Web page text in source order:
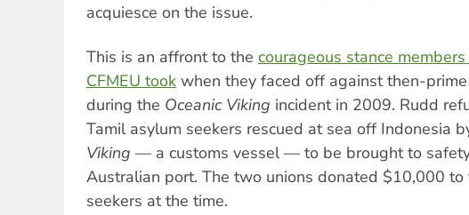
acquiesce on the issue.
This is an affront to the courageous stance
CFMEU took when they faced off against then-
during the Oceanic Viking incident in 2009. Rudd
Tamil asylum seekers rescued at sea off Indonesia
Viking — a customs vessel — to be brought to
Australian port. The two unions donated $10,000 to
seekers at the time.